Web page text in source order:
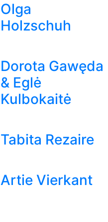
Olga
Holzschuh
Dorota Gawęda
& Eglė
Kulbokaitė
Tabita Rezaire
Artie Vierkant